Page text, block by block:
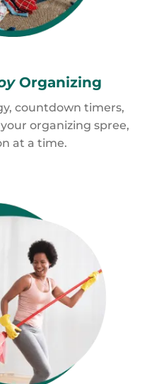
Organizing
countdown timers,
organizing spree,
at a time.